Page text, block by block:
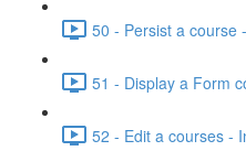
50 - Persist a course
51 - Display a Form
52 - Edit a courses -